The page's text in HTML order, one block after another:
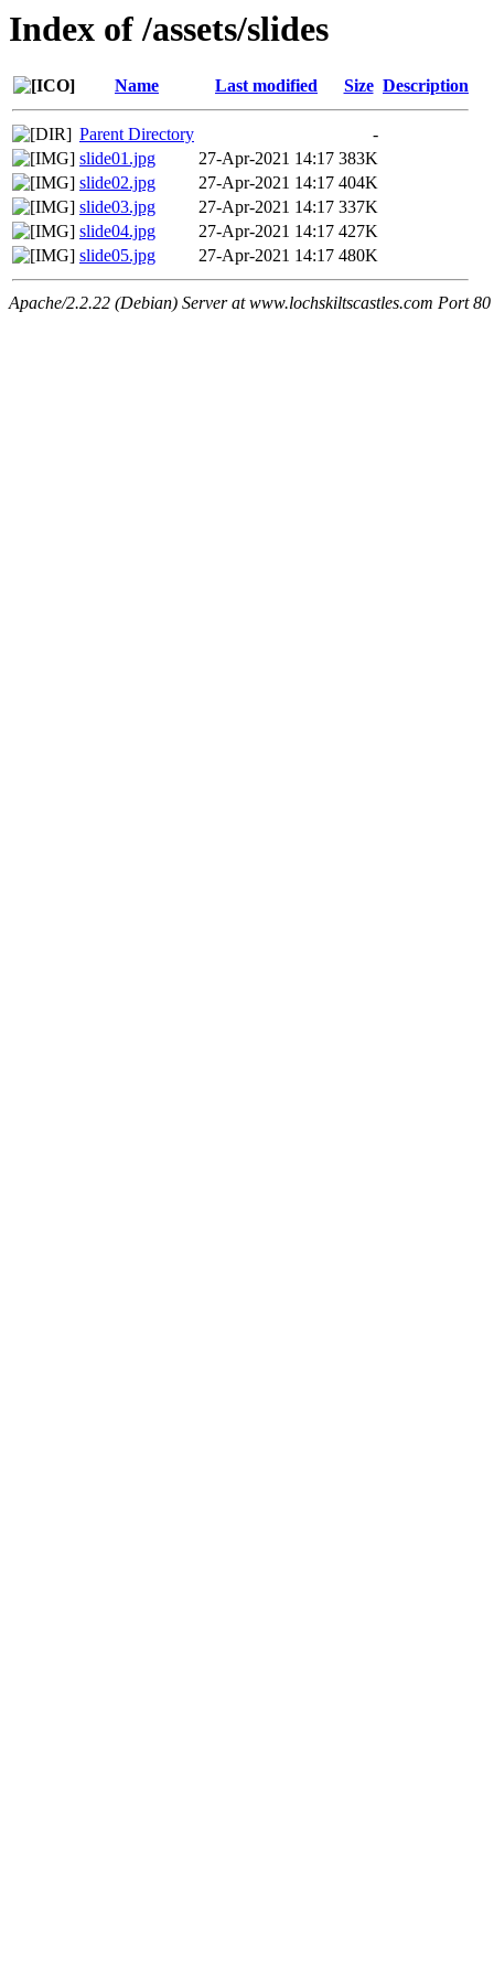
Index of /assets/slides
Name Last modified Size Description
Parent Directory
-
slide01.jpg
27-Apr-2021 14:17 383K
slide02.jpg
27-Apr-2021 14:17 404K
slide03.jpg
27-Apr-2021 14:17 337K
slide04.jpg
27-Apr-2021 14:17 427K
slide05.jpg
27-Apr-2021 14:17 480K
Apache/2.2.22 (Debian) Server at www.lochskiltscastles.com Port 80